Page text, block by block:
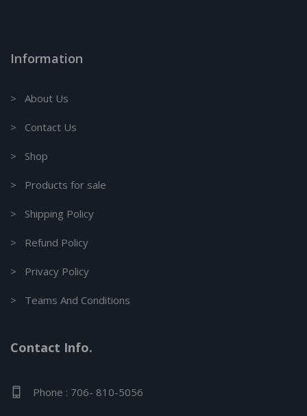
Information
> About Us
> Contact Us
> Shop
> Products for sale
> Shipping Policy
> Refund Policy
> Privacy Policy
> Teams And Conditions
Contact Info.
Phone : 706- 810-5056